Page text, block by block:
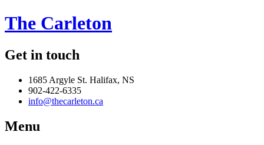
The Carleton
Get in touch
1685 Argyle St. Halifax, NS
902-422-6335
info@thecarleton.ca
Menu